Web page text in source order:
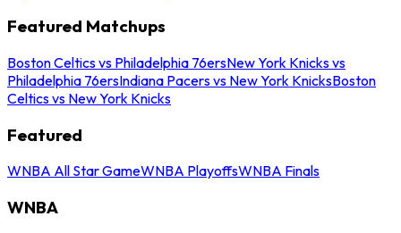
Featured Matchups
Boston Celtics vs Philadelphia 76ersNew York Knicks vs
Philadelphia 76ersIndiana Pacers vs New York KnicksBoston
Celtics vs New York Knicks
Featured
WNBA All Star GameWNBA PlayoffsWNBA Finals
WNBA